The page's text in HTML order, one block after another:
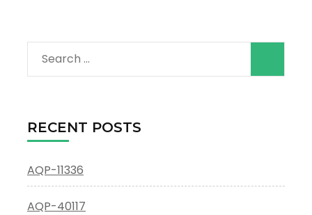
Search
for:
RECENT POSTS
AQP-11336
AQP-40117